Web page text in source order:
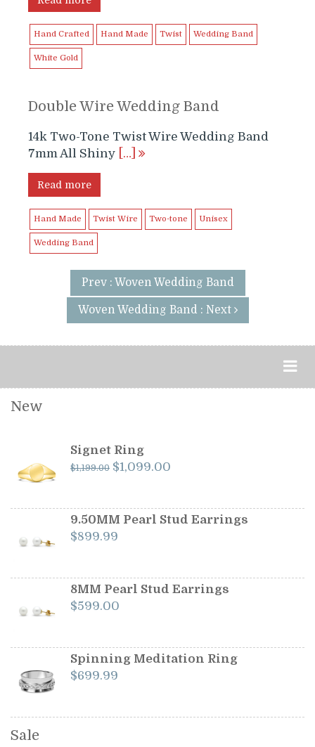
Hand Crafted Hand Made Twist Wedding Band
White Gold
Double Wire Wedding Band
14k Two-Tone Twist Wire Wedding Band
7mm All Shiny
[…]
Read more
Hand Made Twist Wire Two-tone Unisex
Wedding Band
Prev : Woven Wedding Band
Woven Wedding Band : Next
New
Signet Ring
$1,199.00 Original
$1,199.00.
$1,099.00
$1,099.00.
9.50MM Pearl Stud Earrings
$899.99
8MM Pearl Stud Earrings
$599.00
Spinning Meditation Ring
$699.99
Sale